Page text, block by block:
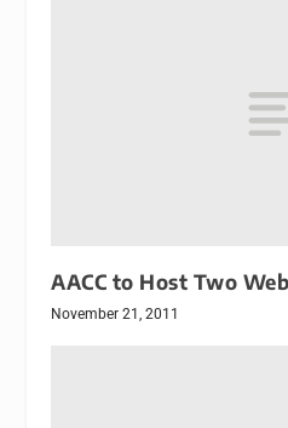
AACC to Host Two
November 21, 2011